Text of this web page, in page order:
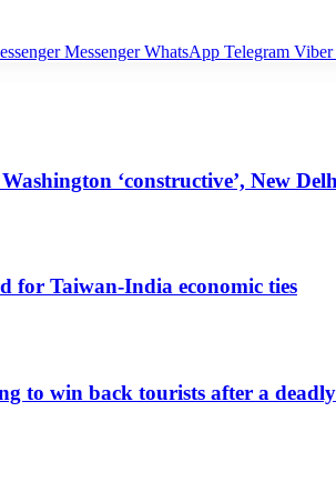
Messenger WhatsApp Telegram Viber
‘constructive’, New
for Taiwan-India economic ties
to win back tourists after a